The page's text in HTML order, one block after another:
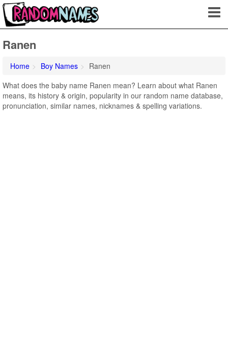
Ranen
Home Boy Names
Ranen
What does the baby name Ranen mean? Learn about what Ranen
means, its history & origin, popularity in our random name database,
pronunciation, similar names, nicknames & spelling variations.